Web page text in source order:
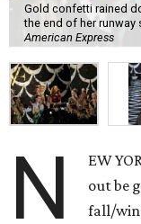
Gold confetti rained
the end of her runway
American Express
N
EW
out be
fall/